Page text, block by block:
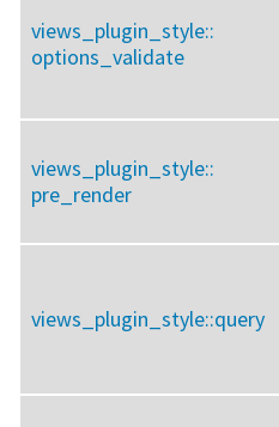
views_plugin_style::
options_validate
views_plugin_style::
pre_render
views_plugin_style::query